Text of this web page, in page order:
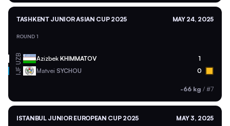
TASHKENT JUNIOR ASIAN CUP 2025 MAY 24, 2025
ROUND 1
UZB Azizbek KHIMMATOV 1
IJF Matvei SYCHOU 0
-66 kg / #7
ISTANBUL JUNIOR EUROPEAN CUP 2025 MAY 3, 2025